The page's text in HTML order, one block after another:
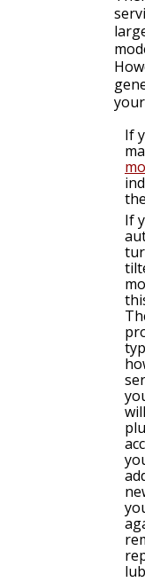
If
If